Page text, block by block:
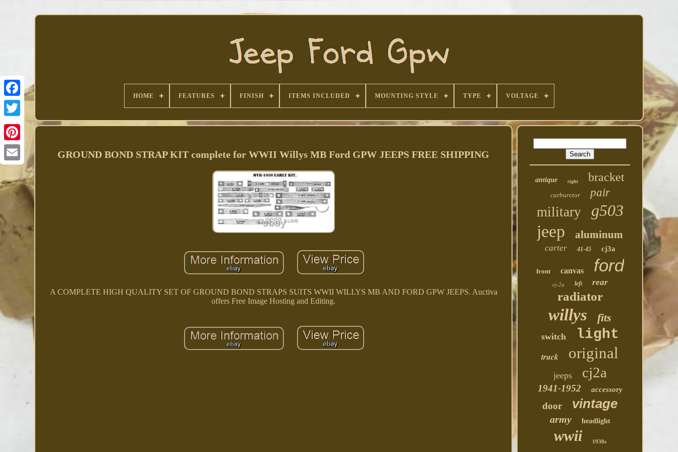
Facebook
HOME FEATURES FINISH ITEMS INCLUDED MOUNTING STYLE TYPE VOLTAGE
GROUND BOND STRAP KIT complete for WWII Willys MB Ford GPW JEEPS FREE SHIPPING
A COMPLETE HIGH QUALITY SET OF GROUND BOND STRAPS SUITS WWII WILLYS MB AND FORD GPW JEEPS. Auctiva
offers Free Image Hosting and Editing.
antique right bracket
carburetor pair
military g503
jeep aluminum
carter 41-45 cj3a
front canvas ford
cj-2a left rear
radiator
willys fits
switch light
truck original
jeeps cj2a
1941-1952 accessory
door vintage
army headlight
wwii 1930s